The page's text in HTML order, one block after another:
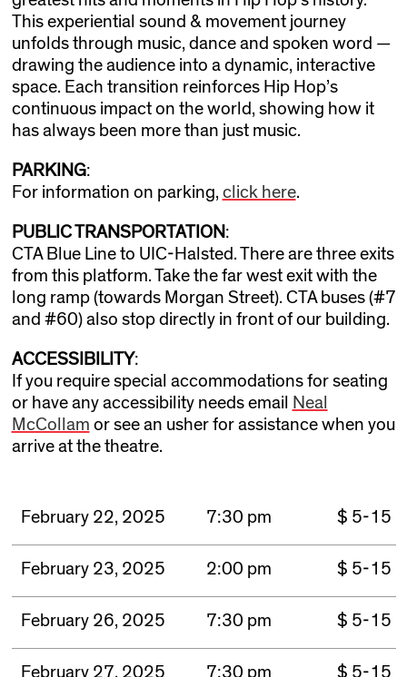
This experiential sound & movement journey
unfolds through music, dance and spoken word —
drawing the audience into a dynamic, interactive
space. Each transition reinforces Hip Hop’s
continuous impact on the world, showing how it
has always been more than just music.
PARKING:
For information on parking, click here.
PUBLIC TRANSPORTATION :
CTA Blue Line to UIC-Halsted. There are three exits
from this platform. Take the far west exit with the
long ramp (towards Morgan Street). CTA buses (#7
and #60) also stop directly in front of our building.
ACCESSIBILITY:
If you require special accommodations for seating
or have any accessibility needs email
Neal
McCollam or see an usher for assistance when you
arrive at the theatre.
February 22, 2025 7:30 pm $ 5-15
February 23, 2025 2:00 pm $ 5-15
February 26, 2025 7:30 pm $ 5-15
February 27, 2025 7:30 pm $ 5-15